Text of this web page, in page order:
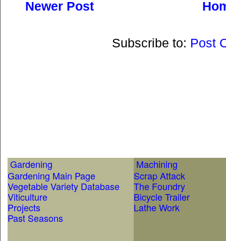
Newer Post
Subscribe to: Post
Gardening
Gardening Main Page
Vegetable Variety Database
Viticulture
Projects
Past Seasons
Machining
Scrap Attack
The Foundry
Bicycle Trailer
Lathe Work